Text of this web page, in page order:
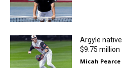
Argyle
$9.75 million
Micah Pearce